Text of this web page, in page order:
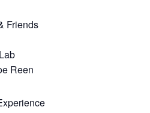
Friends
Reen